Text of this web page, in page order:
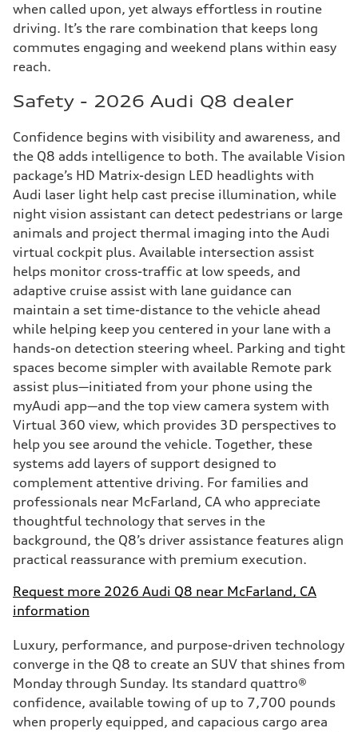
when called upon, yet always effortless in routine
driving. It’s the rare combination that keeps long
commutes engaging and weekend plans within easy
reach.
Safety - 2026 Audi Q8 dealer
Confidence begins with visibility and awareness, and
the Q8 adds intelligence to both. The available Vision
package’s HD Matrix-design LED headlights with
Audi laser light help cast precise illumination, while
night vision assistant can detect pedestrians or large
animals and project thermal imaging into the Audi
virtual cockpit plus. Available intersection assist
helps monitor cross-traffic at low speeds, and
adaptive cruise assist with lane guidance can
maintain a set time-distance to the vehicle ahead
while helping keep you centered in your lane with a
hands-on detection steering wheel. Parking and tight
spaces become simpler with available Remote park
assist plus—initiated from your phone using the
myAudi app—and the top view camera system with
Virtual 360 view, which provides 3D perspectives to
help you see around the vehicle. Together, these
systems add layers of support designed to
complement attentive driving. For families and
professionals near McFarland, CA who appreciate
thoughtful technology that serves in the
background, the Q8’s driver assistance features align
practical reassurance with premium execution.
Request more 2026 Audi Q8 near McFarland, CA
information
Luxury, performance, and purpose-driven technology
converge in the Q8 to create an SUV that shines from
Monday through Sunday. Its standard quattro®
confidence, available towing of up to 7,700 pounds
when properly equipped, and capacious cargo area